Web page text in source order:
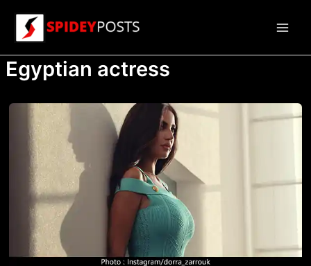
content
Egyptian actress